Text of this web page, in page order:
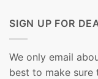
SIGN UP FOR
We only email
best to make